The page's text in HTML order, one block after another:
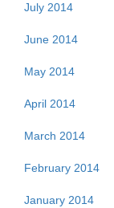
July 2014
June 2014
May 2014
April 2014
March 2014
February 2014
January 2014